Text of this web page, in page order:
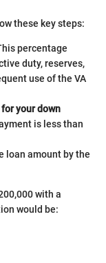
these key steps:
percentage
duty, reserves,
use of the VA
your down
is less than
loan amount by the
with a
would be: